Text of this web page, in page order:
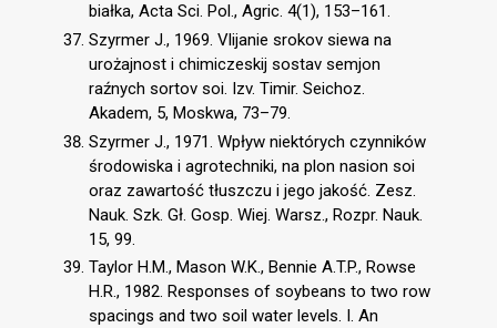
białka, Acta Sci. Pol., Agric. 4(1), 153–161.
Szyrmer J., 1969. Vlijanie srokov siewa na
urożajnost i chimiczeskij sostav semjon
raźnych sortov soi. Izv. Timir. Seichoz.
Akadem, 5, Moskwa, 73–79.
Szyrmer J., 1971. Wpływ niektórych czynników
środowiska i agrotechniki, na plon nasion soi
oraz zawartość tłuszczu i jego jakość. Zesz.
Nauk. Szk. Gł. Gosp. Wiej. Warsz., Rozpr. Nauk.
15, 99.
Taylor H.M., Mason W.K., Bennie A.T.P., Rowse
H.R., 1982. Responses of soybeans to two row
spacings and two soil water levels. I. An